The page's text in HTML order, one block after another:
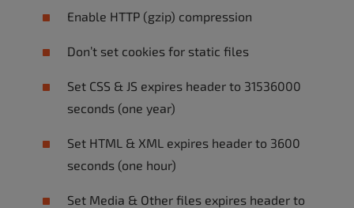
Enable HTTP (gzip) compression
Don’t set cookies for static files
Set CSS & JS expires header to 31536000
seconds (one year)
Set HTML & XML expires header to 3600
seconds (one hour)
Set Media & Other files expires header to